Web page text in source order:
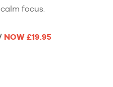
focus.
NOW £19.95